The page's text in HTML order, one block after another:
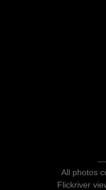
All photos
Flickriver